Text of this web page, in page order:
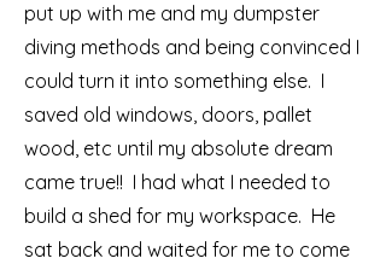
put up with me and my dumpster
diving methods and being convinced I
could turn it into something else. I
saved old windows, doors, pallet
wood, etc until my absolute dream
came true!! I had what I needed to
build a shed for my workspace. He
sat back and waited for me to come